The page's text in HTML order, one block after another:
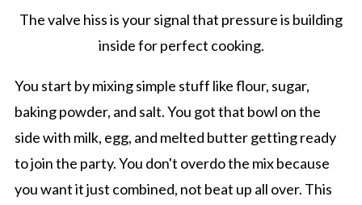
The valve hiss is your signal that pressure is building
inside for perfect cooking.
You start by mixing simple stuff like flour, sugar,
baking powder, and salt. You got that bowl on the
side with milk, egg, and melted butter getting ready
to join the party. You don't overdo the mix because
you want it just combined, not beat up all over. This